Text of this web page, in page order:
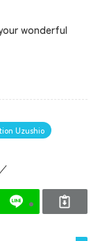
wonderful
Uzushio